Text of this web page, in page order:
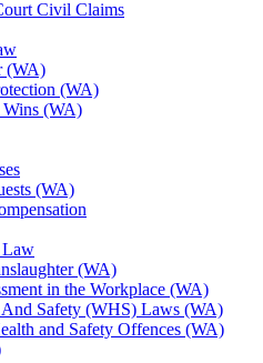
Civil Claims
(WA)
(WA)
(WA)
(WA)
Law
(WA)
in the Workplace (WA)
Safety (WHS) Laws (WA)
and Safety Offences (WA)